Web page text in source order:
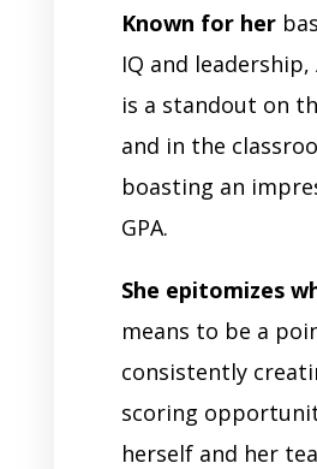
Known for her
IQ and leadership,
is a standout on
and in the
boasting an
GPA.
She epitomizes
means to be a
consistently
scoring
herself and her